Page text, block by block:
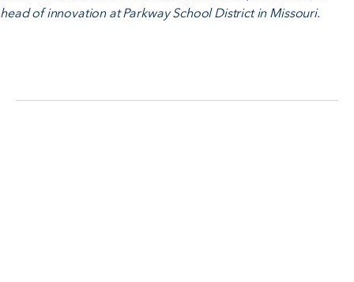
head of innovation at Parkway School District in Missouri.